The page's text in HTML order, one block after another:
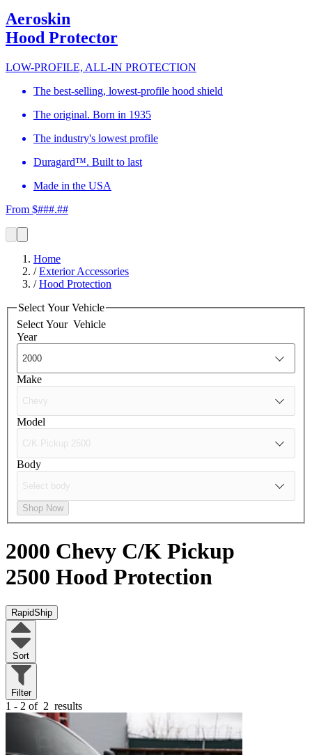
Aeroskin
Hood Protector
LOW-PROFILE, ALL-IN PROTECTION
The best-selling, lowest-profile hood shield
The original. Born in 1935
The industry's lowest profile
Duragard™. Built to last
Made in the USA
From $###.##
Home
/Exterior Accessories
/Hood Protection
Select Your Vehicle
Select Your Vehicle
Year
Make
Model
Body
Shop Now
2000 Chevy C/K Pickup
2500 Hood Protection
RapidShip
Sort
Filter
1 - 2 of 2 results